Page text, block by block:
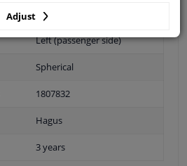
Left (passenger side)
Spherical
1807832
Hagus
3 years
Adjust